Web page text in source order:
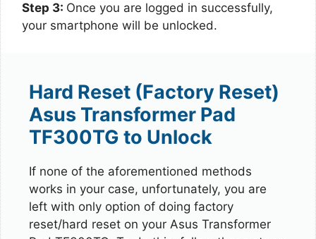
Step 3: Once you are logged in successfully,
your smartphone will be unlocked.
Hard Reset (Factory Reset)
Asus Transformer Pad
TF300TG to Unlock
If none of the aforementioned methods
works in your case, unfortunately, you are
left with only option of doing factory
reset/hard reset on your Asus Transformer